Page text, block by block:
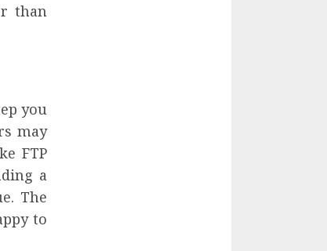
than
you
may
FTP
a
The
to